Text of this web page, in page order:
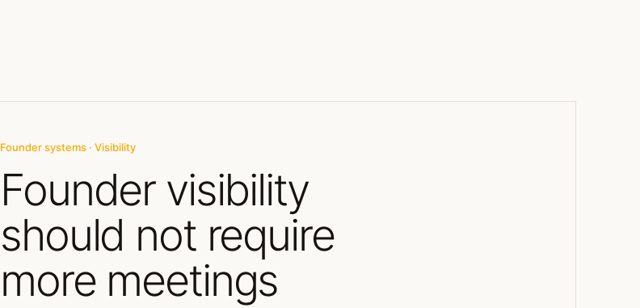
Founder systems · Visibility
Founder visibility
should not require
more meetings